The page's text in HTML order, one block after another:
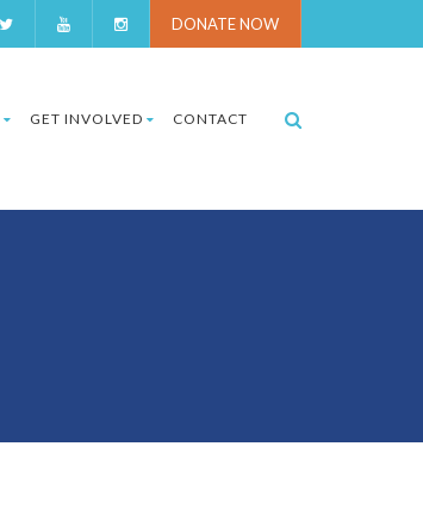
DONATE NOW
GET INVOLVED CONTACT